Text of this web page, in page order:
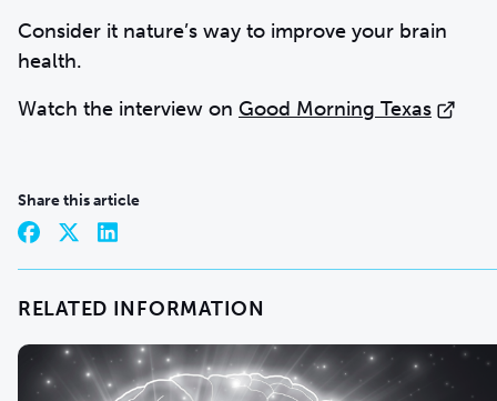
Consider it nature’s way to improve your brain
health.
Watch the interview on Good Morning Texas
Share this article
RELATED INFORMATION